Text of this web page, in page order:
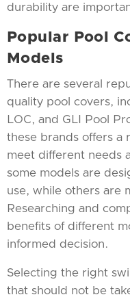
durability are
Popular Pool
Models
There are several
quality pool covers,
LOC, and GLI Pool
these brands offers a
meet different needs
some models are
use, while others are
Researching and
benefits of different
informed decision.
Selecting the right
that should not be